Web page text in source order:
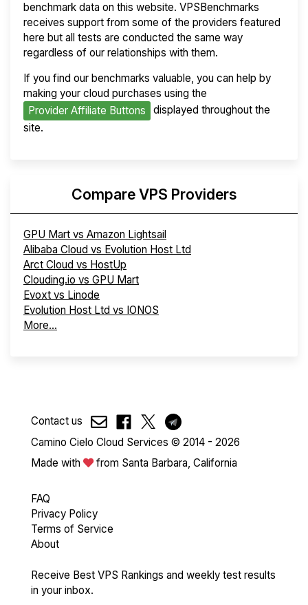
benchmark data on this website. VPSBenchmarks
receives support from some of the providers featured
here but all tests are conducted the same way
regardless of our relationships with them.
If you find our benchmarks valuable, you can help by
making your cloud purchases using the
Provider Affiliate Buttons
displayed throughout the
site.
Compare VPS Providers
GPU Mart vs Amazon Lightsail
Alibaba Cloud vs Evolution Host Ltd
Arct Cloud vs HostUp
Clouding.io vs GPU Mart
Evoxt vs Linode
Evolution Host Ltd vs IONOS
More...
Contact us
Camino Cielo Cloud Services © 2014 - 2026
Made with
from Santa Barbara, California
FAQ
Privacy Policy
Terms of Service
About
Receive Best VPS Rankings and weekly test results
in your inbox.